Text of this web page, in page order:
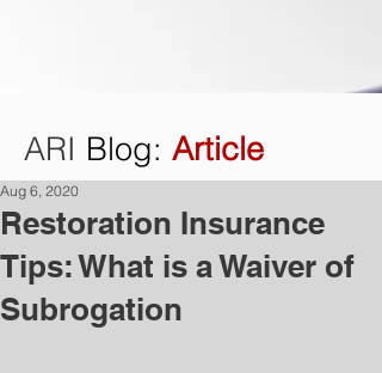
ARI Blog: Article
Restoration Insurance
Tips: What is a Waiver of
Subrogation
Aug 6, 2020